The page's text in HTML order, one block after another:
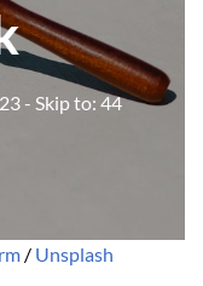
- Skip to: 44
/ Unsplash